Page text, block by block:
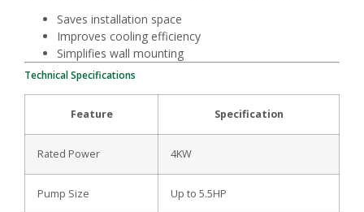
Saves installation space
Improves cooling efficiency
Simplifies wall mounting
Technical Specifications
Feature Specification
Rated Power 4KW
Pump Size Up to 5.5HP